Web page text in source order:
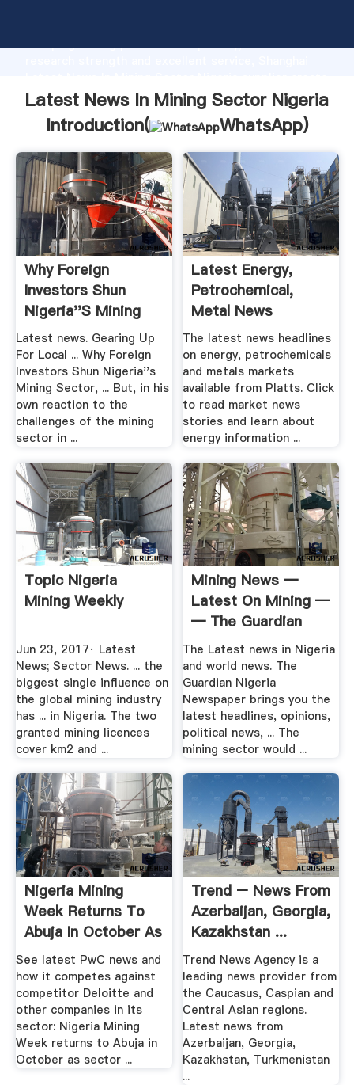
Grasping strong production capability, advanced
the value and bring values to all of customers.
Latest News In Mining Sector Nigeria
Introduction(
WhatsApp)
Why Foreign
Investors Shun
Nigeria''s Mining
Sector, .
Latest news. Gearing Up
For Local ... Why Foreign
Investors Shun Nigeria''s
Mining Sector, ... But, in his
own reaction to the
challenges of the mining
sector in ...
Latest Energy,
Petrochemical,
Metal News
Headlines ...
The latest news headlines
on energy, petrochemicals
and metals markets
available from Platts. Click
to read market news
stories and learn about
energy information ...
Topic Nigeria
Mining Weekly
Jun 23, 2017· Latest
News; Sector News. ... the
biggest single influence on
the global mining industry
has ... in Nigeria. The two
granted mining licences
cover km2 and ...
Mining News —
Latest On Mining —
— The Guardian
Nigeria ...
The Latest news in Nigeria
and world news. The
Guardian Nigeria
Newspaper brings you the
latest headlines, opinions,
political news, ... The
mining sector would ...
Nigeria Mining
Week Returns To
Abuja In October As
Sector ...
See latest PwC news and
how it competes against
competitor Deloitte and
other companies in its
sector: Nigeria Mining
Week returns to Abuja in
October as sector ...
Trend – News From
Azerbaijan, Georgia,
Kazakhstan ...
Trend News Agency is a
leading news provider from
the Caucasus, Caspian and
Central Asian regions.
Latest news from
Azerbaijan, Georgia,
Kazakhstan, Turkmenistan
...